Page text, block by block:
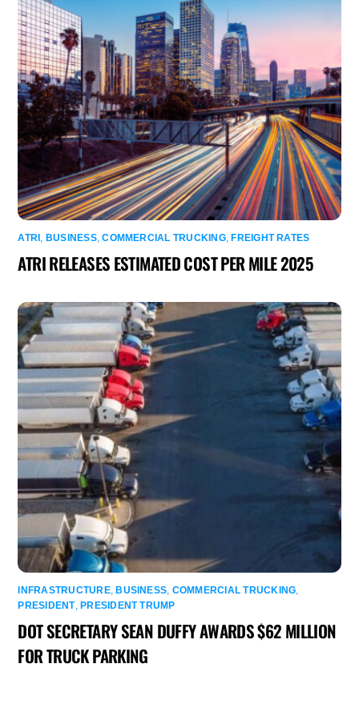
ATRI , BUSINESS,COMMERCIAL TRUCKING, FREIGHT RATES
ATRI RELEASES ESTIMATED COST PER MILE 2025
INFRASTRUCTURE,BUSINESS COMMERCIAL TRUCKING
PRESIDENT,PRESIDENT TRUMP
DOT SECRETARY SEAN DUFFY AWARDS $62 MILLION
FOR TRUCK PARKING